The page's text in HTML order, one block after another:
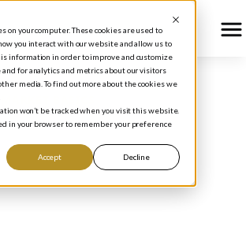
on your computer. These cookies are used to
you interact with our website and allow us to
information in order to improve and customize
for analytics and metrics about our visitors
media. To find out more about the cookies we
won’t be tracked when you visit this website.
in your browser to remember your preference
Accept Decline
BASICS
Stock Market
Stock Market
Beginners